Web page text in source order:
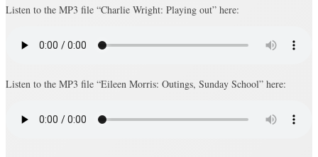
Listen to the MP3 file “Charlie Wright: Playing out” here:
Listen to the MP3 file “Eileen Morris: Outings, Sunday School” here: